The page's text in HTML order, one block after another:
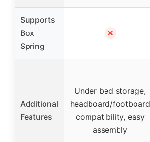
Supports
Box
Spring
✗
Additional
Features
Under bed storage,
headboard/footboard
compatibility, easy
assembly